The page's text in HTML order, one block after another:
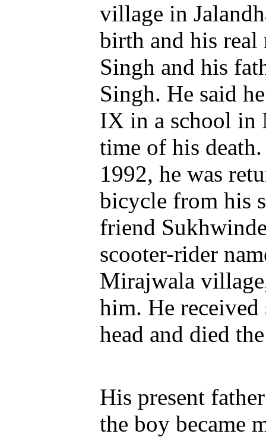
village in
birth and his real
Singh and his
Singh. He said
IX in a school in
time of his
1992, he was
bicycle from his
friend
scooter-rider
Mirajwala
him. He
head and died
His present
the boy became